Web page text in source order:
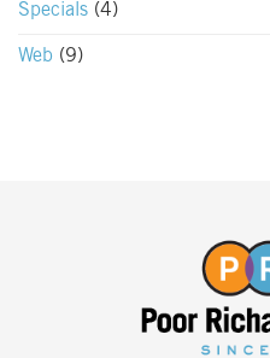
Specials (4)
Web (9)